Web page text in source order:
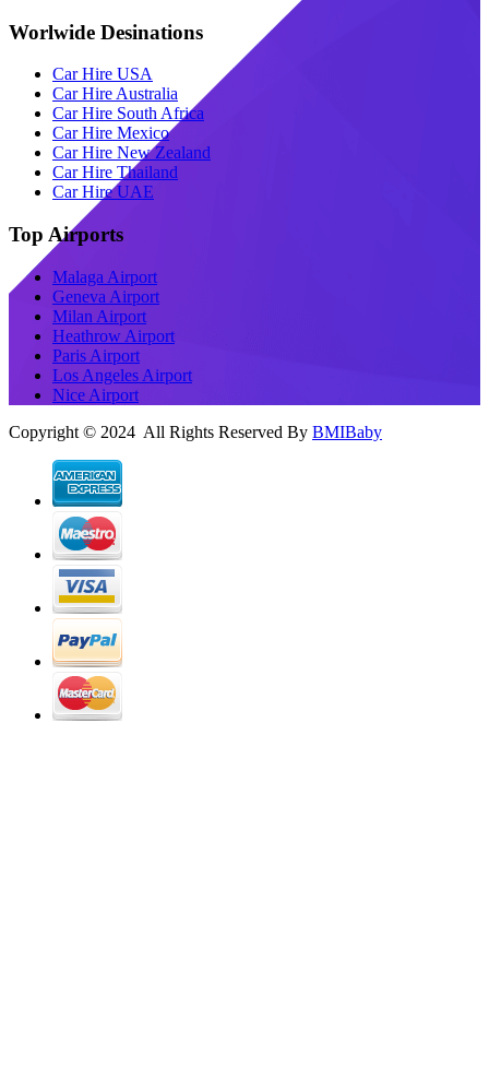
Worlwide Desinations
Car Hire USA
Car Hire Australia
Car Hire South Africa
Car Hire Mexico
Car Hire New Zealand
Car Hire Thailand
Car Hire UAE
Top Airports
Malaga Airport
Geneva Airport
Milan Airport
Heathrow Airport
Paris Airport
Los Angeles Airport
Nice Airport
Copyright © 2024 All Rights Reserved By BMIBaby